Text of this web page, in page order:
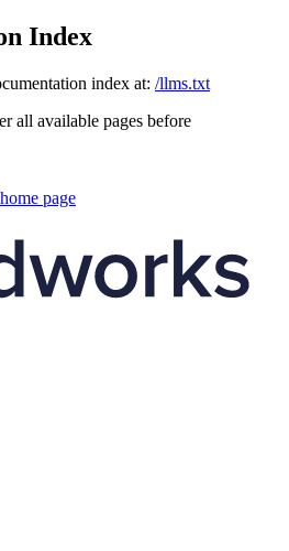
Index
index at: /llms.txt
all available pages before
home page